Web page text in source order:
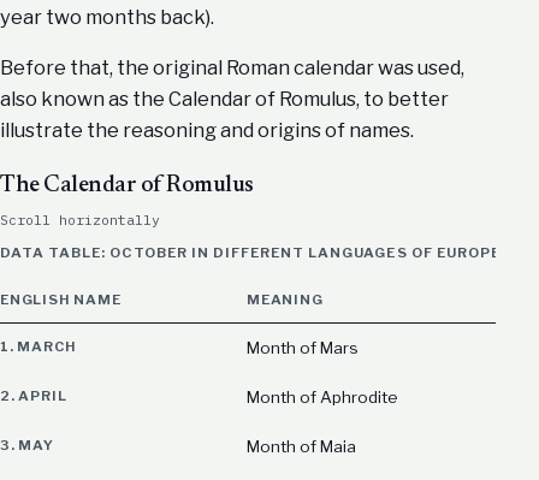
year two months back).
Before that, the original Roman calendar was used,
also known as the Calendar of Romulus, to better
illustrate the reasoning and origins of names.
The Calendar of Romulus
Scroll horizontally
DATA TABLE: OCTOBER IN DIFFERENT LANGUAGES OF EUROPE,
ENGLISH NAME MEANING
1. MARCH Month of Mars
2. APRIL Month of Aphrodite
3. MAY Month of Maia